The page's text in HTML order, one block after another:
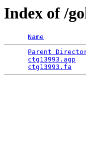
Index of /
Name
Parent
ctg13993.agp
ctg13993.fa